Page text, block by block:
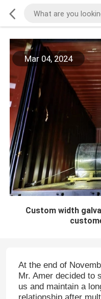
Mar 04, 2024
Custom width
At the end of
Mr. Amer decided to
us and maintain a
relationship after